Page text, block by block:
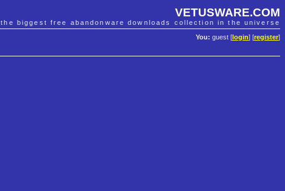
VETUSWARE.COM
the biggest free abandonware downloads collection in the universe
You: guest [ login] [register]